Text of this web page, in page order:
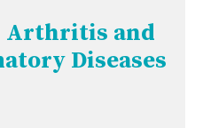
Arthritis and
Diseases